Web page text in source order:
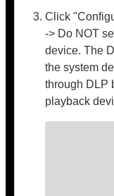
Click
-> Do NOT
device. The
the system
through DLP
playback